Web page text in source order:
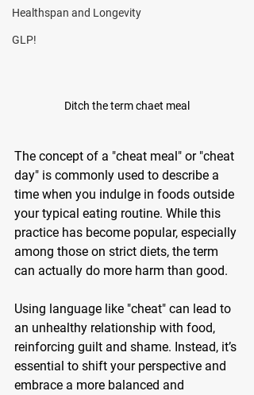
Healthspan and Longevity
GLP!
Ditch the term chaet meal
The concept of a "cheat meal" or "cheat
day" is commonly used to describe a
time when you indulge in foods outside
your typical eating routine. While this
practice has become popular, especially
among those on strict diets, the term
can actually do more harm than good.
Using language like "cheat" can lead to
an unhealthy relationship with food,
reinforcing guilt and shame. Instead, it’s
essential to shift your perspective and
embrace a more balanced and